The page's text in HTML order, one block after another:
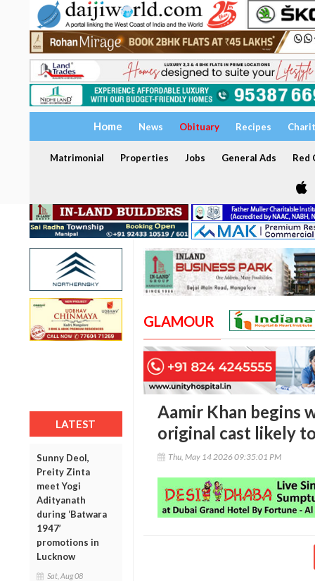
Home News Obituary Recipes
Matrimonial Properties Jobs General Ads Red
LATEST
Sunny Deol,
Preity Zinta
meet Yogi
Adityanath
during ‘Batwara
1947’
promotions in
Lucknow
Sat, Aug 08
GLAMOUR
Aamir Khan begins
original cast likely
Thu, May 14 2026 09:35:01 PM